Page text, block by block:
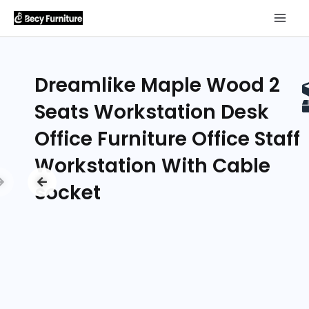
Dreamlike Maple Wood 2
Seats Workstation Desk
Office Furniture Office Staff
Workstation With Cable
socket